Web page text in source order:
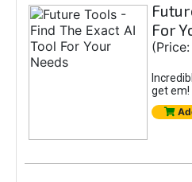
For
get em!